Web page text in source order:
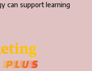
can support learning